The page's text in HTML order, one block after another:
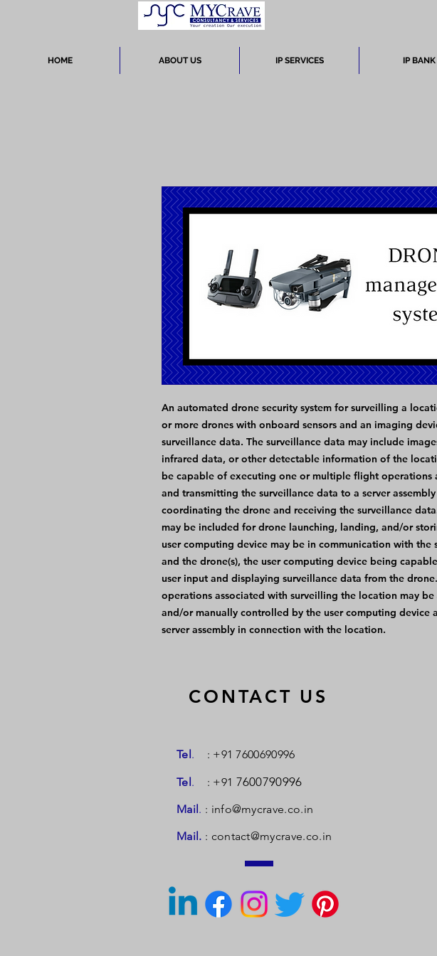
HOME ABOUT US IP SERVICES IP BANK
An automated drone security system for surveilling a
or more drones with onboard sensors and an imaging
surveillance data. The surveillance data may include
infrared data, or other detectable information of the
be capable of executing one or multiple flight operations
and transmitting the surveillance data to a server
coordinating the drone and receiving the surveillance
may be included for drone launching, landing, and/or
user computing device may be in communication with the
and the drone(s), the user computing device being
user input and displaying surveillance data from the
operations associated with surveilling the location may
and/or manually controlled by the user computing device
server assembly in connection with the location.
CONTACT US
Tel. : +91 7600690996
Tel. : +91 7600790996
Mail. : info@mycrave.co.in
Mail. : contact@mycrave.co.in